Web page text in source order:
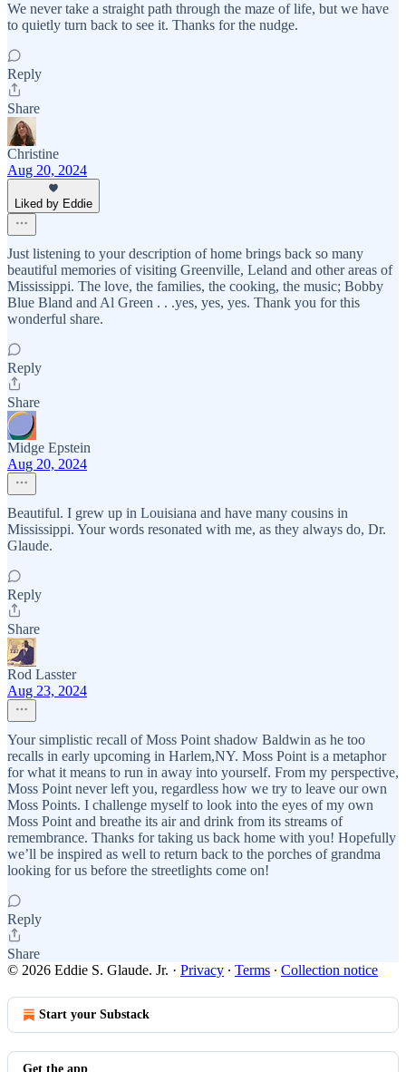
We never take a straight path through the maze of life, but we have
to quietly turn back to see it. Thanks for the nudge.
Reply
Share
Christine
Aug 20, 2024
Liked by Eddie
Just listening to your description of home brings back so many
beautiful memories of visiting Greenville, Leland and other areas of
Mississippi. The love, the families, the cooking, the music; Bobby
Blue Bland and Al Green . . .yes, yes, yes. Thank you for this
wonderful share.
Reply
Share
Midge Epstein
Aug 20, 2024
Beautiful. I grew up in Louisiana and have many cousins in
Mississippi. Your words resonated with me, as they always do, Dr.
Glaude.
Reply
Share
Rod Lasster
Aug 23, 2024
Your simplistic recall of Moss Point shadow Baldwin as he too
recalls in early upcoming in Harlem,NY. Moss Point is a metaphor
for what it means to run in away into yourself. From my perspective,
Moss Point never left you, regardless how we try to leave our own
Moss Points. I challenge myself to look into the eyes of my own
Moss Point and breathe its air and drink from its streams of
remembrance. Thanks for taking us back home with you! Hopefully
we’ll be inspired as well to return back to the porches of grandma
looking for us before the streetlights come on!
Reply
Share
© 2026 Eddie S. Glaude. Jr. · Privacy ∙ Terms ∙ Collection notice
Start your Substack
Get the app